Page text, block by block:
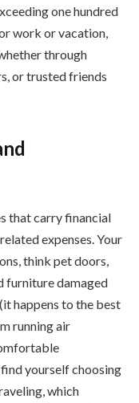
one hundred
work or vacation,
through
or trusted friends
that carry financial
expenses. Your
think pet doors,
furniture damaged
happens to the best
running air
yourself choosing
which